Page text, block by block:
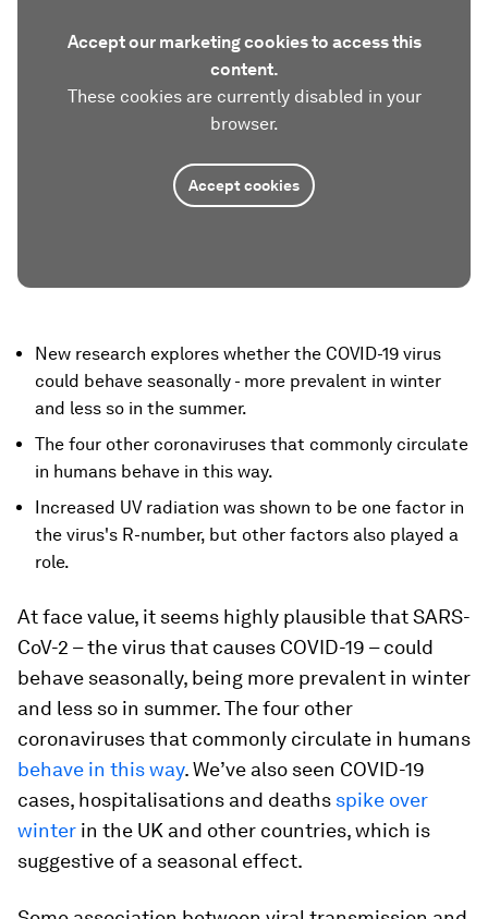
Accept our marketing cookies to access this
content.
These cookies are currently disabled in your
browser.
Accept cookies
New research explores whether the COVID-19 virus
could behave seasonally - more prevalent in winter
and less so in the summer.
The four other coronaviruses that commonly circulate
in humans behave in this way.
Increased UV radiation was shown to be one factor in
the virus's R-number, but other factors also played a
role.
At face value, it seems highly plausible that SARS-
CoV-2 – the virus that causes COVID-19 – could
behave seasonally, being more prevalent in winter
and less so in summer. The four other
coronaviruses that commonly circulate in humans
behave in this way. We’ve also seen COVID-19
cases, hospitalisations and deaths spike over
winter in the UK and other countries, which is
suggestive of a seasonal effect.